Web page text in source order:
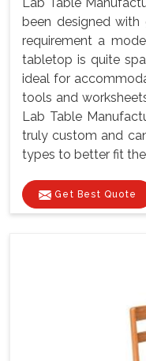
been designed
requirement a
tabletop is quite
ideal for
tools and
Lab Table
truly custom and
types to better fit
Get Best Quote